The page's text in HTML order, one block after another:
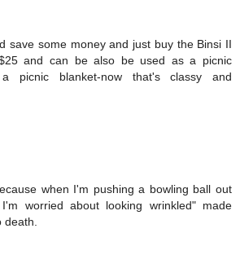
save some money and just buy the Binsi II
and can be also be used as a picnic
picnic blanket-now that's classy and
when I'm pushing a bowling ball out
worried about looking wrinkled" made